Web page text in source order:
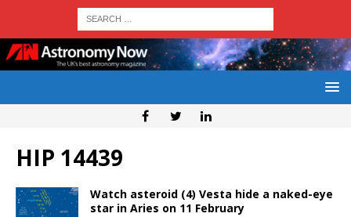
HIP 14439
Watch asteroid (4) Vesta hide a naked-eye
star in Aries on 11 February